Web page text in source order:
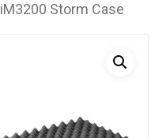
Storm Case